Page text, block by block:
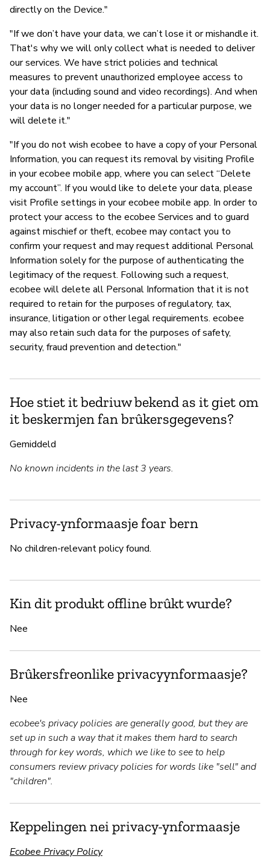
directly on the Device."
"If we don’t have your data, we can’t lose it or mishandle it.
That's why we will only collect what is needed to deliver
our services. We have strict policies and technical
measures to prevent unauthorized employee access to
your data (including sound and video recordings). And when
your data is no longer needed for a particular purpose, we
will delete it."
"If you do not wish ecobee to have a copy of your Personal
Information, you can request its removal by visiting Profile
in your ecobee mobile app, where you can select “Delete
my account”. If you would like to delete your data, please
visit Profile settings in your ecobee mobile app. In order to
protect your access to the ecobee Services and to guard
against mischief or theft, ecobee may contact you to
confirm your request and may request additional Personal
Information solely for the purpose of authenticating the
legitimacy of the request. Following such a request,
ecobee will delete all Personal Information that it is not
required to retain for the purposes of regulatory, tax,
insurance, litigation or other legal requirements. ecobee
may also retain such data for the purposes of safety,
security, fraud prevention and detection."
Hoe stiet it bedriuw bekend as it giet om
it beskermjen fan brûkersgegevens?
Gemiddeld
No known incidents in the last 3 years.
Privacy-ynformaasje foar bern
No children-relevant policy found.
Kin dit produkt offline brûkt wurde?
Nee
Brûkersfreonlike privacyynformaasje?
Nee
ecobee's privacy policies are generally good, but they are
set up in such a way that it makes them hard to search
through for key words, which we like to see to help
consumers review privacy policies for words like "sell" and
"children".
Keppelingen nei privacy-ynformaasje
Ecobee Privacy Policy